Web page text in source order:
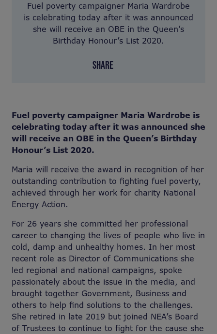
Fuel poverty campaigner Maria Wardrobe
is celebrating today after it was announced
she will receive an OBE in the Queen’s
Birthday Honour’s List 2020.
SHARE
Fuel poverty campaigner Maria Wardrobe is
celebrating today after it was announced she
will receive an OBE in the Queen’s Birthday
Honour’s List 2020.
Maria will receive the award in recognition of her
outstanding contribution to fighting fuel poverty,
achieved through her work for charity National
Energy Action.
For 26 years she committed her professional
career to changing the lives of people who live in
cold, damp and unhealthy homes. In her most
recent role as Director of Communications she
led regional and national campaigns, spoke
passionately about the issue in the media, and
brought together Government, Business and
others to help find solutions to the challenges.
She retired in late 2019 but joined NEA’s Board
of Trustees to continue to fight for the cause she